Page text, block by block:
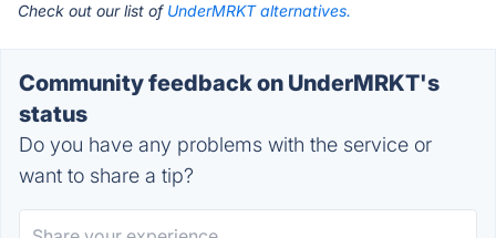
Check out our list of UnderMRKT alternatives.
Community feedback on UnderMRKT's
status
Do you have any problems with the service or
want to share a tip?